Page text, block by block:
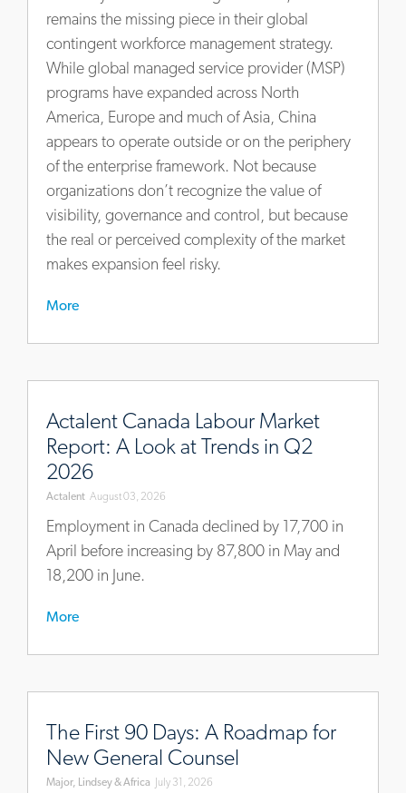
remains the missing piece in their global
contingent workforce management strategy.
While global managed service provider (MSP)
programs have expanded across North
America, Europe and much of Asia, China
appears to operate outside or on the periphery
of the enterprise framework. Not because
organizations don’t recognize the value of
visibility, governance and control, but because
the real or perceived complexity of the market
makes expansion feel risky.
More
and-
how-
get-
right
Actalent Canada Labour Market
Report: A Look at Trends in Q2
2026
Actalent August 03, 2026
Employment in Canada declined by 17,700 in
April before increasing by 87,800 in May and
18,200 in June.
More
intelligence/actalents-
economy-
and-
labour-
market-
brief-
q2-
2026
The First 90 Days: A Roadmap for
New General Counsel
Major, Lindsey & Africa July 31, 2026
first-
days-